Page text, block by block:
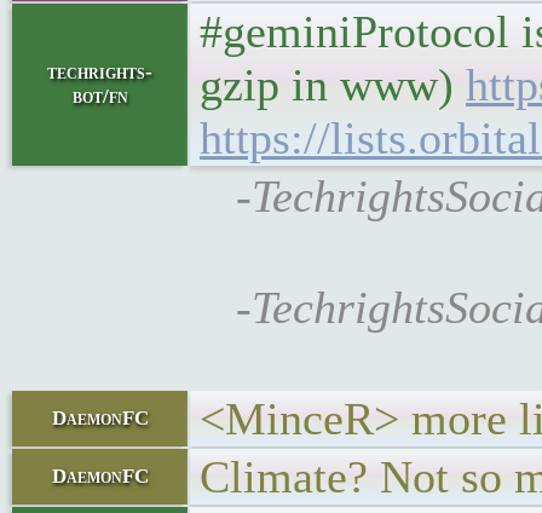
techrights-
bot/fn
#geminiProtocol
gzip in www)
https://
-
-
DaemonFC <MinceR> more
DaemonFC Climate? Not so